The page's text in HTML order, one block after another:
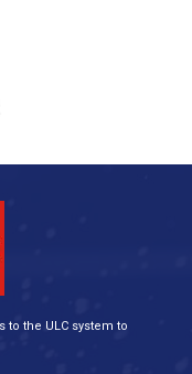
the ULC system to